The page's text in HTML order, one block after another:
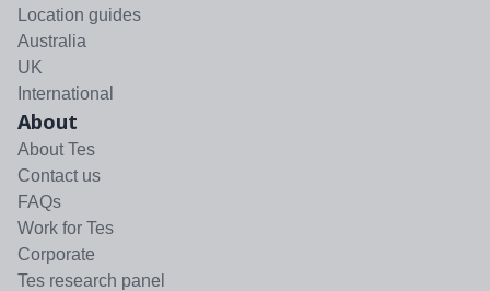
Location guides
Australia
UK
International
About
About Tes
Contact us
FAQs
Work for Tes
Corporate
Tes research panel